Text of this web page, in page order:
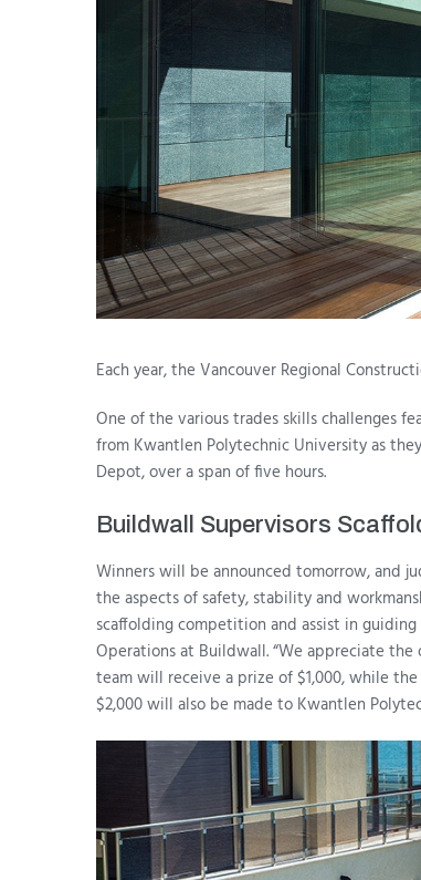
Each year, the Vancouver Regional
One of the various trades skills challenges
from Kwantlen Polytechnic University as
Depot, over a span of five hours.
Buildwall Supervisors
Winners will be announced tomorrow, and
the aspects of safety, stability and
scaffolding competition and assist in
Operations at Buildwall. “We appreciate
team will receive a prize of $1,000, while
$2,000 will also be made to Kwantlen